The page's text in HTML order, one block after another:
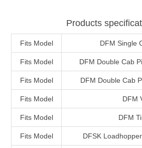
Products
Fits Model DFM Single
Fits Model DFM Double Cab
Fits Model DFM Double Cab
Fits Model DFM
Fits Model DFM
Fits Model DFSK